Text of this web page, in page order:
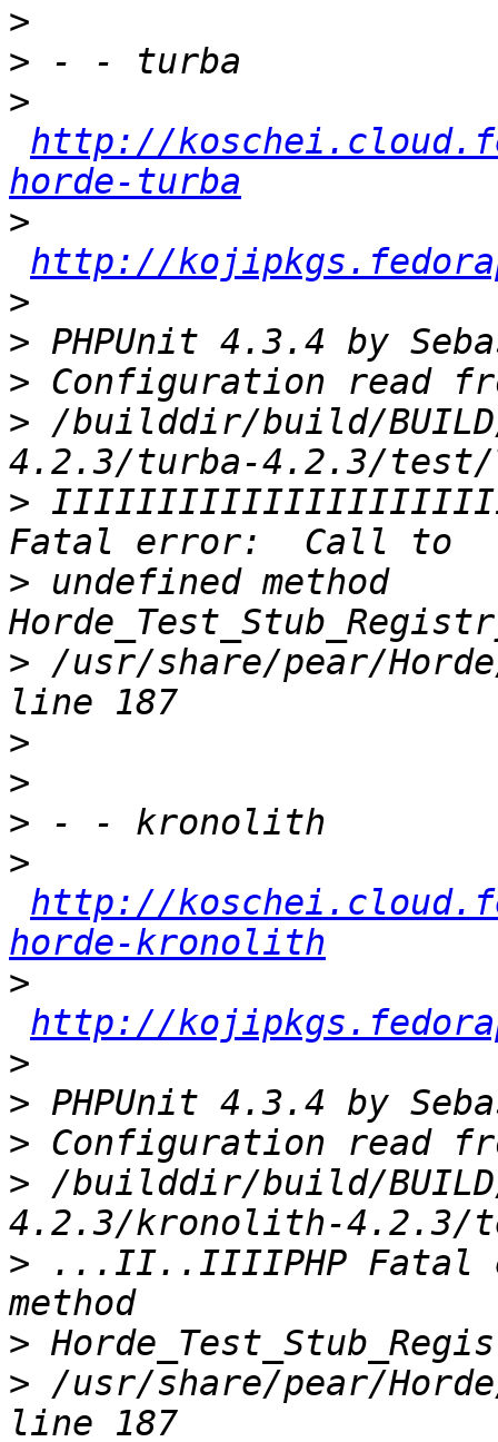
>
>
>
http://
horde-turba
>
http://
>
>
>
> /builddir/build/
>
> undefined method
> /usr/share/pear/
>
>
>
>
http://
horde-kronolith
>
http://
>
>
>
> /builddir/build/
> ...II..IIIIPHP Fatal
>
> /usr/share/pear/